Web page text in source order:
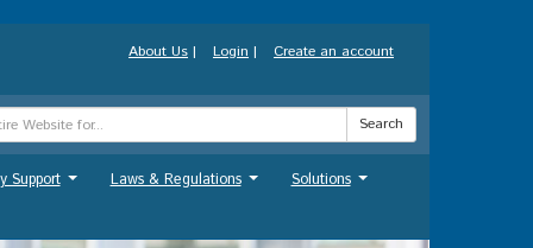
About Us | Login | Create an account
Search
Support Laws & Regulations Solutions